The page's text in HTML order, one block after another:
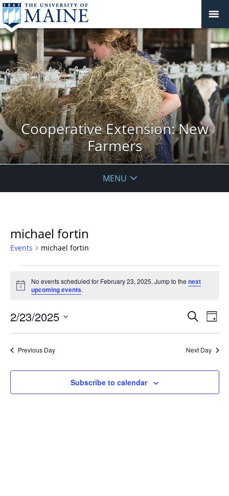
Cooperative Extension: New
Farmers
MENU
michael fortin
Events michael fortin
for
February
23,
2025
Notice
No events scheduled for February 23, 2025. Jump to thenext
upcoming events.
Events
Views
Search
Day
2/23/2025
Previous Day Next Day
Subscribe to calendar